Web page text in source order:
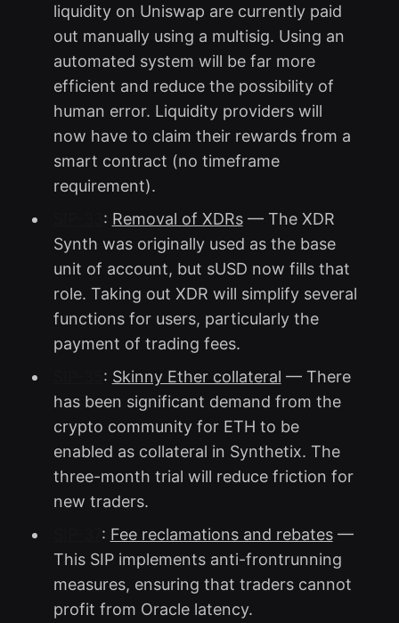
liquidity on Uniswap are currently paid
out manually using a multisig. Using an
automated system will be far more
efficient and reduce the possibility of
human error. Liquidity providers will
now have to claim their rewards from a
smart contract (no timeframe
requirement).
: Removal of XDRs— The XDR
Synth was originally used as the base
unit of account, but sUSD now fills that
role. Taking out XDR will simplify several
functions for users, particularly the
payment of trading fees.
: Skinny Ether collateral — There
has been significant demand from the
crypto community for ETH to be
enabled as collateral in Synthetix. The
three-month trial will reduce friction for
new traders.
: Fee reclamations and rebates—
This SIP implements anti-frontrunning
measures, ensuring that traders cannot
profit from Oracle latency.